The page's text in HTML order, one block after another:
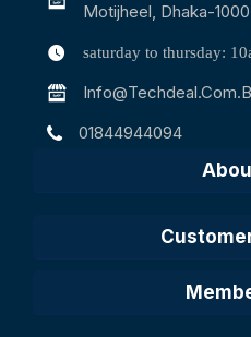
Motijheel, Dhaka-
saturday to thursday:
01844944094